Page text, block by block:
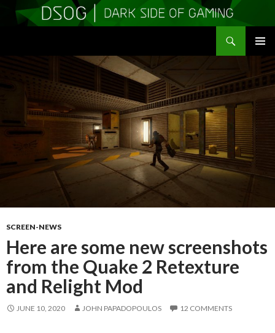
MENU
CONTENT
SCREEN-NEWS
Here are some new screenshots
from the Quake 2 Retexture
and Relight Mod
JUNE 10, 2020 JOHN PAPADOPOULOS 12 COMMENTS